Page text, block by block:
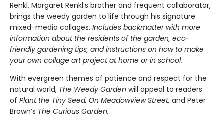
Renkl, Margaret Renkl’s brother and frequent collaborator,
brings the weedy garden to life through his signature
mixed-media collages. Includes backmatter with more
information about the residents of the garden, eco-
friendly gardening tips, and instructions on how to make
your own collage art project at home or in school.
With evergreen themes of patience and respect for the
natural world, The Weedy Garden will appeal to readers
of Plant the Tiny Seed, On Meadowview Street, and Peter
Brown’s The Curious Garden.